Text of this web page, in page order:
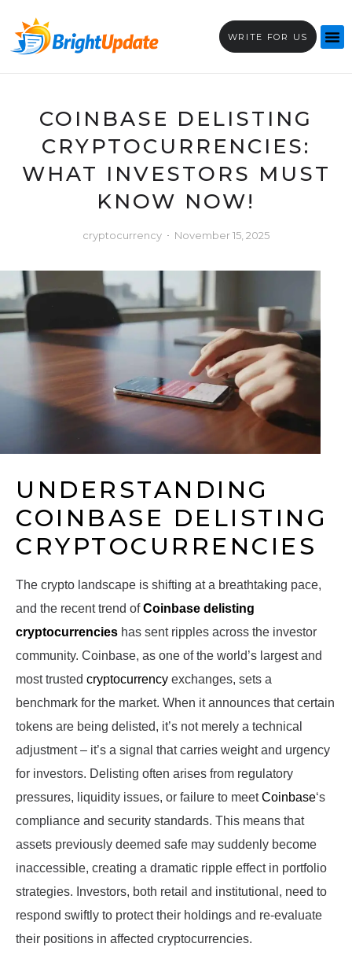
WRITE FOR US
COINBASE DELISTING
CRYPTOCURRENCIES:
WHAT INVESTORS MUST
KNOW NOW!
cryptocurrency November 15, 2025
UNDERSTANDING
COINBASE DELISTING
CRYPTOCURRENCIES
The crypto landscape is shifting at a breathtaking pace,
and the recent trend ofCoinbase delisting
cryptocurrencies has sent ripples across the investor
community. Coinbase, as one of the world’s largest and
most trusted cryptocurrency exchanges, sets a
benchmark for the market. When it announces that certain
tokens are being delisted, it’s not merely a technical
adjustment – it’s a signal that carries weight and urgency
for investors. Delisting often arises from regulatory
pressures, liquidity issues, or failure to meetCoinbase‘s
compliance and security standards. This means that
assets previously deemed safe may suddenly become
inaccessible, creating a dramatic ripple effect in portfolio
strategies. Investors, both retail and institutional, need to
respond swiftly to protect their holdings and re-evaluate
their positions in affected cryptocurrencies.